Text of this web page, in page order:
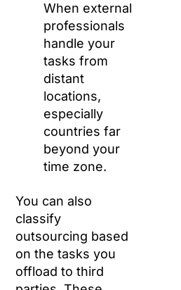
When external
professionals
handle your
tasks from
distant
locations,
especially
countries far
beyond your
time zone.
You can also
classify
outsourcing based
on the tasks you
offload to third